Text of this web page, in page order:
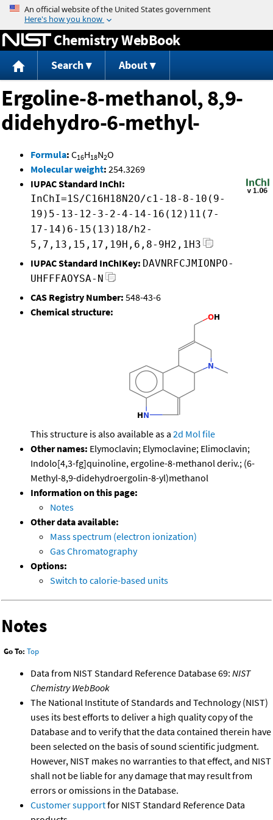
Jump to content
Chemistry WebBook
Search About
Ergoline-8-methanol, 8,9-
didehydro-6-methyl-
Formula: C16H18N2O
Molecular weight: 254.3269
IUPAC Standard InChI:
InChI=1S/C16H18N2O/c1-18-8-10(9-
19)5-13-12-3-2-4-14-16(12)11(7-
17-14)6-15(13)18/h2-
5,7,13,15,17,19H,6,8-9H2,1H3
IUPAC Standard InChIKey: DAVNRFCJMIONPO-
UHFFFAOYSA-N
CAS Registry Number: 548-43-6
Chemical structure:
This structure is also available as a 2d Mol file
Other names: Elymoclavin; Elymoclavine; Elimoclavin;
Indolo[4,3-fg]quinoline, ergoline-8-methanol deriv.; (6-
Methyl-8,9-didehydroergolin-8-yl)methanol
Information on this page:
Notes
Other data available:
Mass spectrum (electron ionization)
Gas Chromatography
Options:
Switch to calorie-based units
Notes
Go To: Top
Data from NIST Standard Reference Database 69: NIST
Chemistry WebBook
The National Institute of Standards and Technology (NIST)
uses its best efforts to deliver a high quality copy of the
Database and to verify that the data contained therein have
been selected on the basis of sound scientific judgment.
However, NIST makes no warranties to that effect, and NIST
shall not be liable for any damage that may result from
errors or omissions in the Database.
Customer supportfor NIST Standard Reference Data